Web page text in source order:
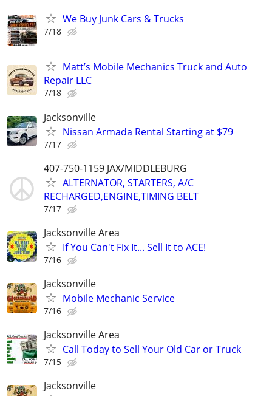
We Buy Junk Cars & Trucks
7/18
Matt’s Mobile Mechanics Truck and Auto
Repair LLC
7/18
Jacksonville
Nissan Armada Rental Starting at $79
7/17
407-750-1159 JAX/MIDDLEBURG
ALTERNATOR, STARTERS, A/C
RECHARGED,ENGINE,TIMING BELT
7/17
Jacksonville Area
If You Can't Fix It... Sell It to ACE!
7/16
Jacksonville
Mobile Mechanic Service
7/16
Jacksonville Area
Call Today to Sell Your Old Car or Truck
7/15
Jacksonville